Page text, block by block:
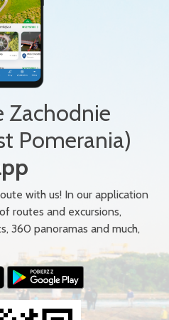
Zachodnie
Pomerania)
with us! In our application
routes and excursions,
360 panoramas and much,